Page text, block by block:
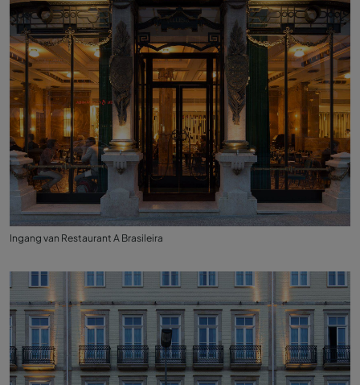
Ingang van Restaurant A Brasileira